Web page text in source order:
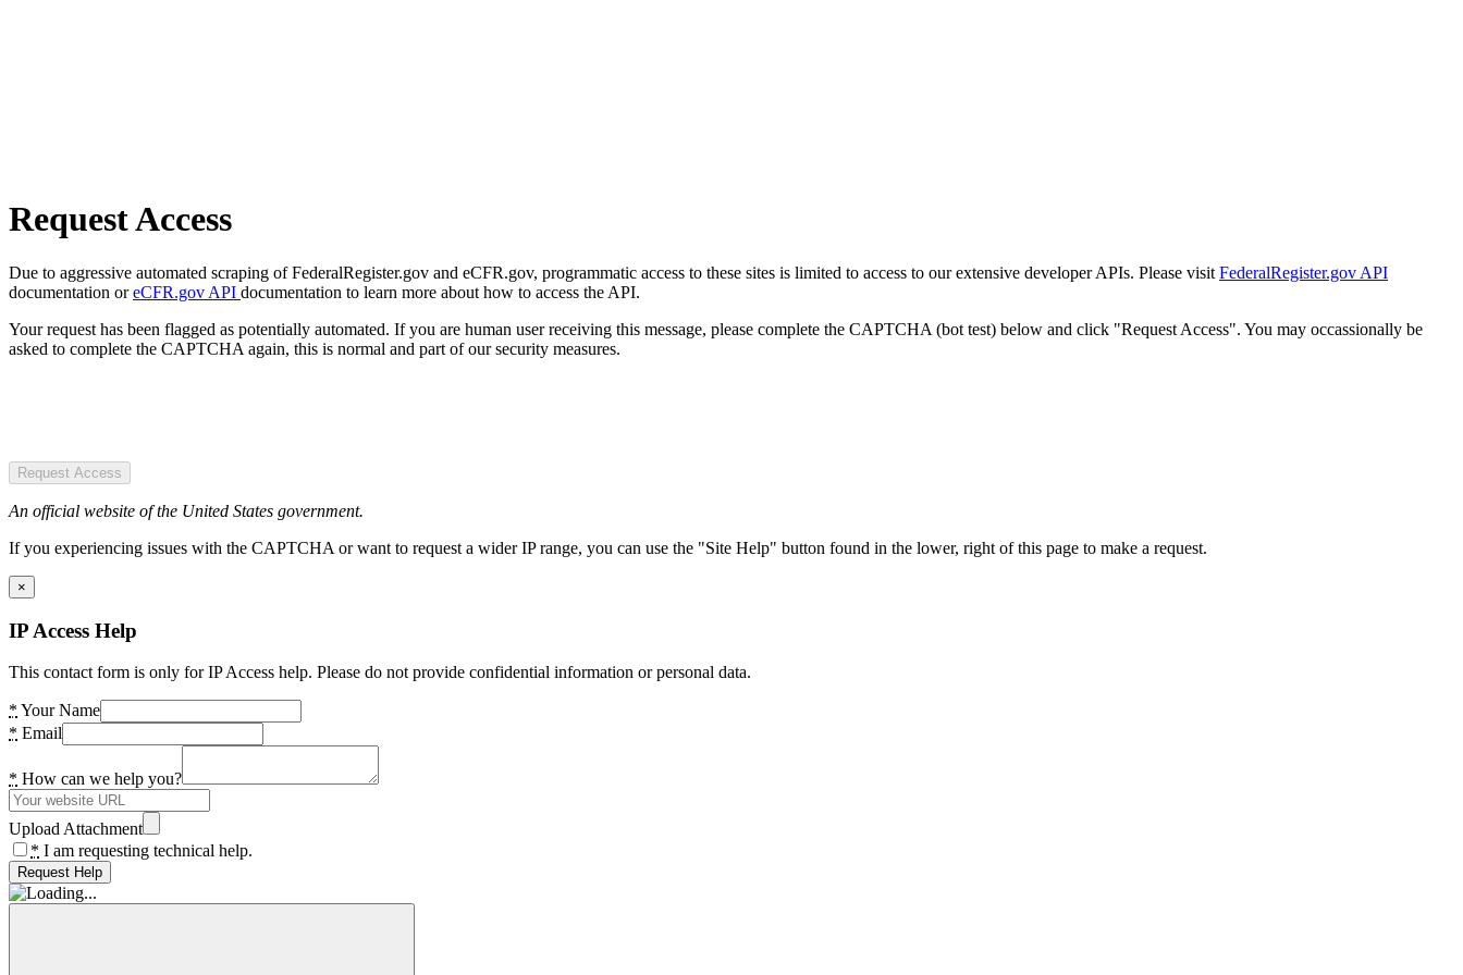
Request Access
Due to aggressive automated scraping of FederalRegister.gov and eCFR.gov, programmatic access to these sites is limited to access to our extensive developer APIs. Please visit FederalRegister.gov API
documentation oreCFR.gov API documentation to learn more about how to access the API.
Your request has been flagged as potentially automated. If you are human user receiving this message, please complete the CAPTCHA (bot test) below and click "Request Access". You may occassionally be
asked to complete the CAPTCHA again, this is normal and part of our security measures.
Request Access
An official website of the United States government.
If you experiencing issues with the CAPTCHA or want to request a wider IP range, you can use the "Site Help" button found in the lower, right of this page to make a request.
×
IP Access Help
This contact form is only for IP Access help. Please do not provide confidential information or personal data.
* Your Name
* Email
* How can we help you?
Upload Attachment
* I am requesting technical help.